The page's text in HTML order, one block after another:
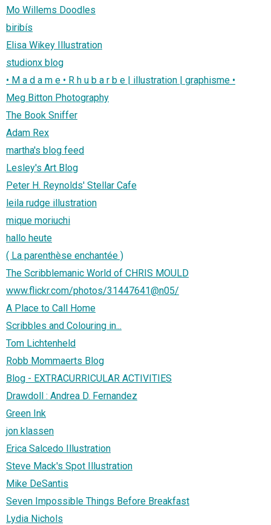
Mo Willems Doodles
biribís
Elisa Wikey Illustration
studionx blog
• M a d a m e • R h u b a r b e | illustration | graphisme •
Meg Bitton Photography
The Book Sniffer
Adam Rex
martha's blog feed
Lesley's Art Blog
Peter H. Reynolds' Stellar Cafe
leila rudge illustration
mique moriuchi
hallo heute
( La parenthèse enchantée )
The Scribblemanic World of CHRIS MOULD
www.flickr.com/photos/31447641@n05/
A Place to Call Home
Scribbles and Colouring in...
Tom Lichtenheld
Robb Mommaerts Blog
Blog - EXTRACURRICULAR ACTIVITIES
Drawdoll : Andrea D. Fernandez
Green Ink
jon klassen
Erica Salcedo Illustration
Steve Mack's Spot Illustration
Mike DeSantis
Seven Impossible Things Before Breakfast
Lydia Nichols